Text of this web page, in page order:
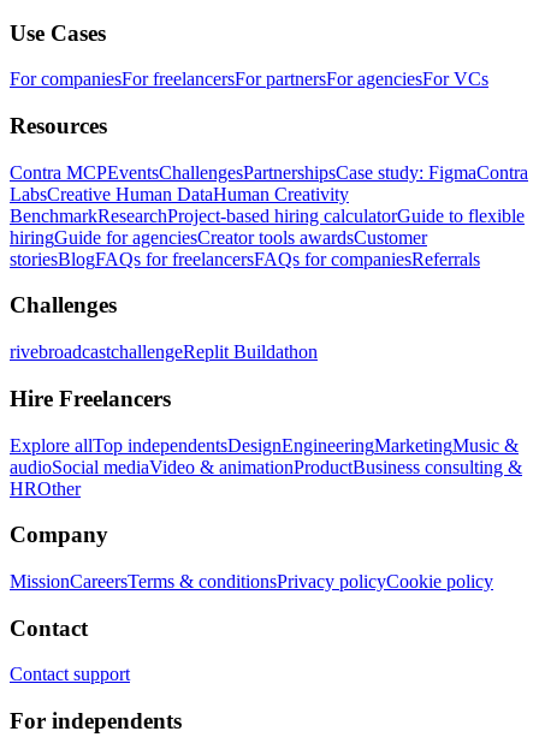
Use Cases
For companiesFor freelancersFor partnersFor agenciesFor VCs
Resources
Contra MCPEventsChallengesPartnershipsCase study: FigmaContra
LabsCreative Human DataHuman Creativity
BenchmarkResearchProject-based hiring calculatorGuide to flexible
hiringGuide for agenciesCreator tools awardsCustomer
storiesBlogFAQs for freelancersFAQs for companiesReferrals
Challenges
rivebroadcastchallengeReplit Buildathon
Hire Freelancers
Explore allTop independentsDesignEngineeringMarketingMusic &
audioSocial mediaVideo & animationProductBusiness consulting &
HROther
Company
MissionCareersTerms & conditionsPrivacy policyCookie policy
Contact
Contact support
For independents